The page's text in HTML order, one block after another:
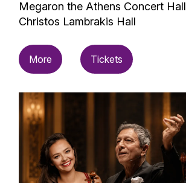
Megaron the Athens Concert Hall
Christos Lambrakis Hall
More Tickets